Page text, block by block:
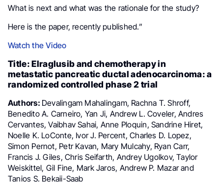
What is next and what was the rationale for the study?
Here is the paper, recently published.”
Watch the Video
Title: Elraglusib and chemotherapy in
metastatic pancreatic ductal adenocarcinoma: a
randomized controlled phase 2 trial
Authors: Devalingam Mahalingam, Rachna T. Shroff,
Benedito A. Carneiro, Yan Ji, Andrew L. Coveler, Andres
Cervantes, Vaibhav Sahai, Anne Ploquin, Sandrine Hiret,
Noelle K. LoConte, Ivor J. Percent, Charles D. Lopez,
Simon Pernot, Petr Kavan, Mary Mulcahy, Ryan Carr,
Francis J. Giles, Chris Seifarth, Andrey Ugolkov, Taylor
Weiskittel, Gil Fine, Mark Jaros, Andrew P. Mazar and
Tanios S. Bekaii-Saab